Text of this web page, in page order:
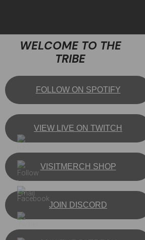
WELCOME TO THE
TRIBE
FOLLOW ON SPOTIFY
VIEW LIVE ON TWITCH
VISITMERCH SHOP
JOIN DISCORD